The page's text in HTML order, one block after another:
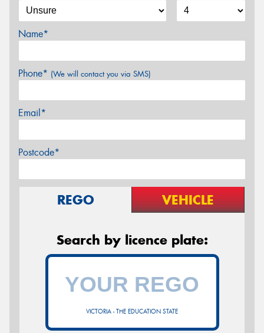
Name*
Phone* (We will contact you via SMS)
Email*
Postcode*
REGO VEHICLE
Search by licence plate:
VICTORIA - THE EDUCATION STATE